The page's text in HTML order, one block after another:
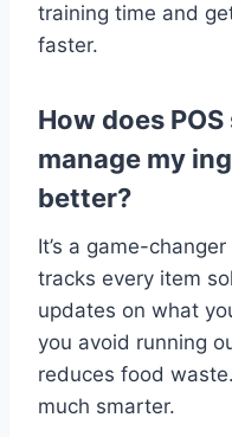
training time and
faster.
How does
manage my
better?
It’s a game-
tracks every item
updates on what
you avoid running
reduces food
much smarter.